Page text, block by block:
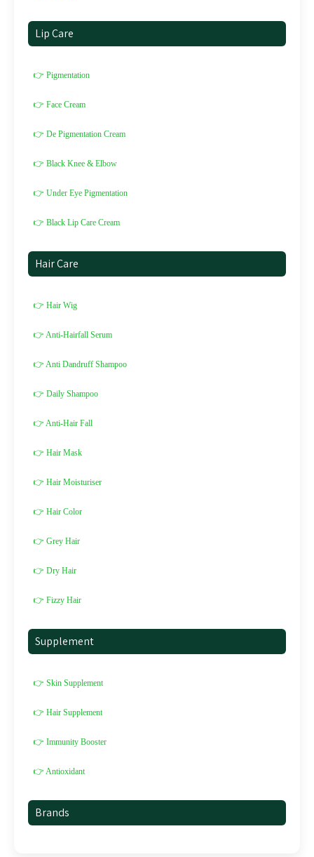
Lip Care
👉 Pigmentation
👉 Face Cream
👉 De Pigmentation Cream
👉 Black Knee & Elbow
👉 Under Eye Pigmentation
👉 Black Lip Care Cream
Hair Care
👉 Hair Wig
👉 Anti-Hairfall Serum
👉 Anti Dandruff Shampoo
👉 Daily Shampoo
👉 Anti-Hair Fall
👉 Hair Mask
👉 Hair Moisturiser
👉 Hair Color
👉 Grey Hair
👉 Dry Hair
👉 Fizzy Hair
Supplement
👉 Skin Supplement
👉 Hair Supplement
👉 Immunity Booster
👉 Antioxidant
Brands